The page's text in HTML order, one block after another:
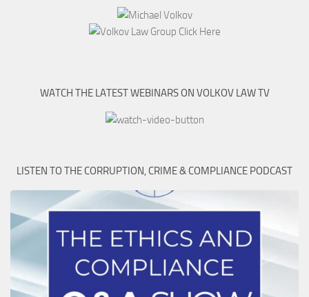
WATCH THE LATEST WEBINARS ON VOLKOV LAW TV
LISTEN TO THE CORRUPTION, CRIME & COMPLIANCE PODCAST